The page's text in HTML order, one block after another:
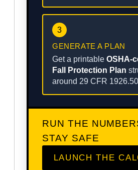
3
GENERATE A PLAN
Get a printable OSHA-
Fall Protection Plan
around 29 CFR
RUN THE
STAY SAFE
LAUNCH THE